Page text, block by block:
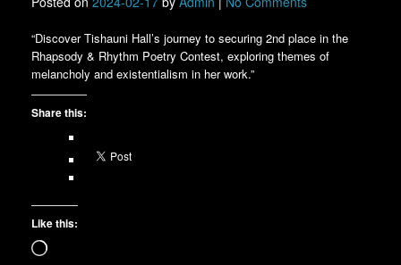
“Discover Tishauni Hall’s journey to securing 2nd place in the
Rhapsody & Rhythm Poetry Contest, exploring themes of
melancholy and existentialism in her work.”
Share this:
Like this:
Loading…